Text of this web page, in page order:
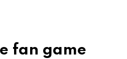
fan game